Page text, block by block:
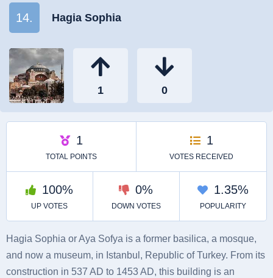
14. Hagia Sophia
Hagia Sophia or Aya Sofya is a former basilica, a mosque,
and now a museum, in Istanbul, Republic of Turkey. From its
construction in 537 AD to 1453 AD, this building is an